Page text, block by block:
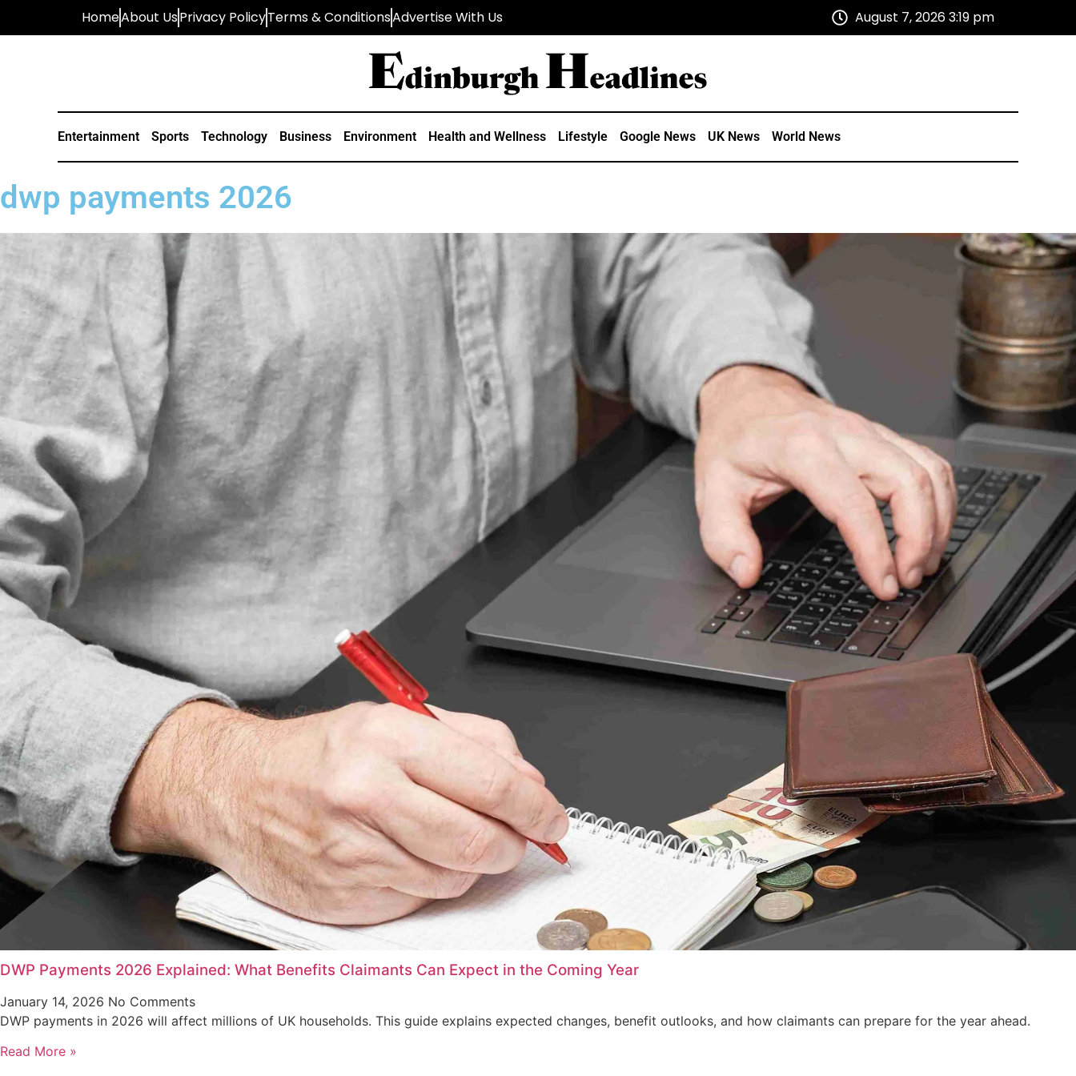
HomeAbout UsPrivacy PolicyTerms & ConditionsAdvertise With Us August 7, 2026 3:19 pm
Entertainment Sports Technology Business Environment Health and Wellness Lifestyle Google News UK News World News
dwp payments 2026
DWP Payments 2026 Explained: What Benefits Claimants Can Expect in the Coming Year
January 14, 2026 No Comments
DWP payments in 2026 will affect millions of UK households. This guide explains expected changes, benefit outlooks, and how claimants can prepare for the year ahead.
Read More »